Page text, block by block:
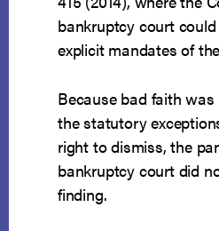
bankruptcy court
explicit mandates of
Because bad faith
the statutory
right to dismiss, the
bankruptcy court did
finding.